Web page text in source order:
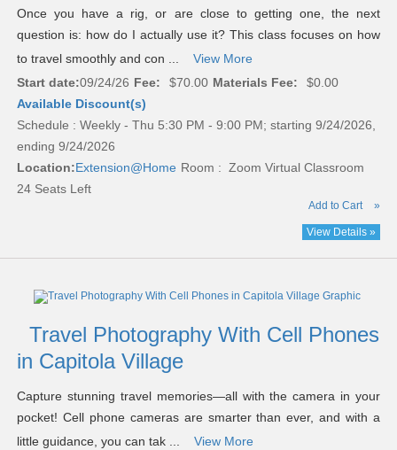
Once you have a rig, or are close to getting one, the next
question is: how do I actually use it? This class focuses on how
to travel smoothly and con ...
View More
Start date:09/24/26 Fee: $70.00 Materials Fee:
$0.00
Available Discount(s)
Schedule : Weekly - Thu 5:30 PM - 9:00 PM; starting 9/24/2026,
ending 9/24/2026
Location:Extension@Home Room : Zoom Virtual Classroom
24 Seats Left
Add to Cart »
View Details »
Travel Photography With Cell Phones
in Capitola Village
Capture stunning travel memories—all with the camera in your
pocket! Cell phone cameras are smarter than ever, and with a
little guidance, you can tak ...
View More